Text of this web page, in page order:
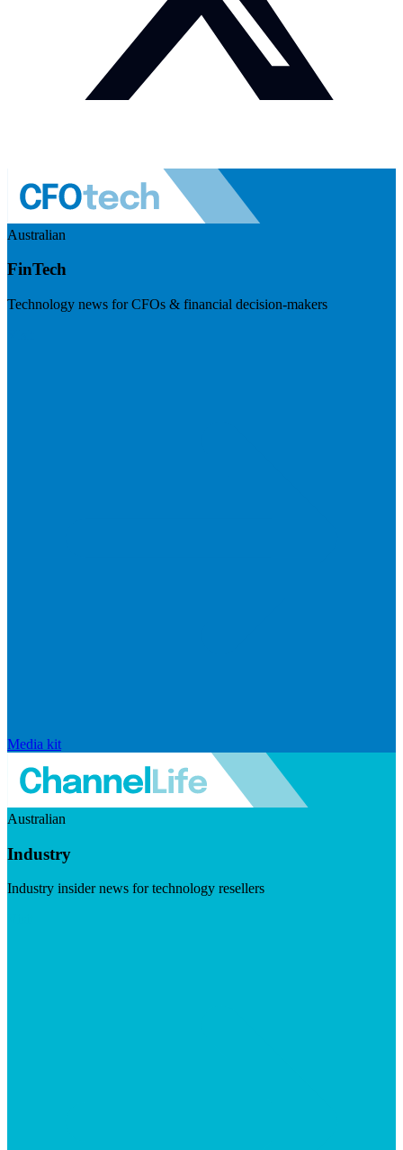
Australian
FinTech
Technology news for CFOs & financial decision-makers
Media kit
Australian
Industry
Industry insider news for technology resellers